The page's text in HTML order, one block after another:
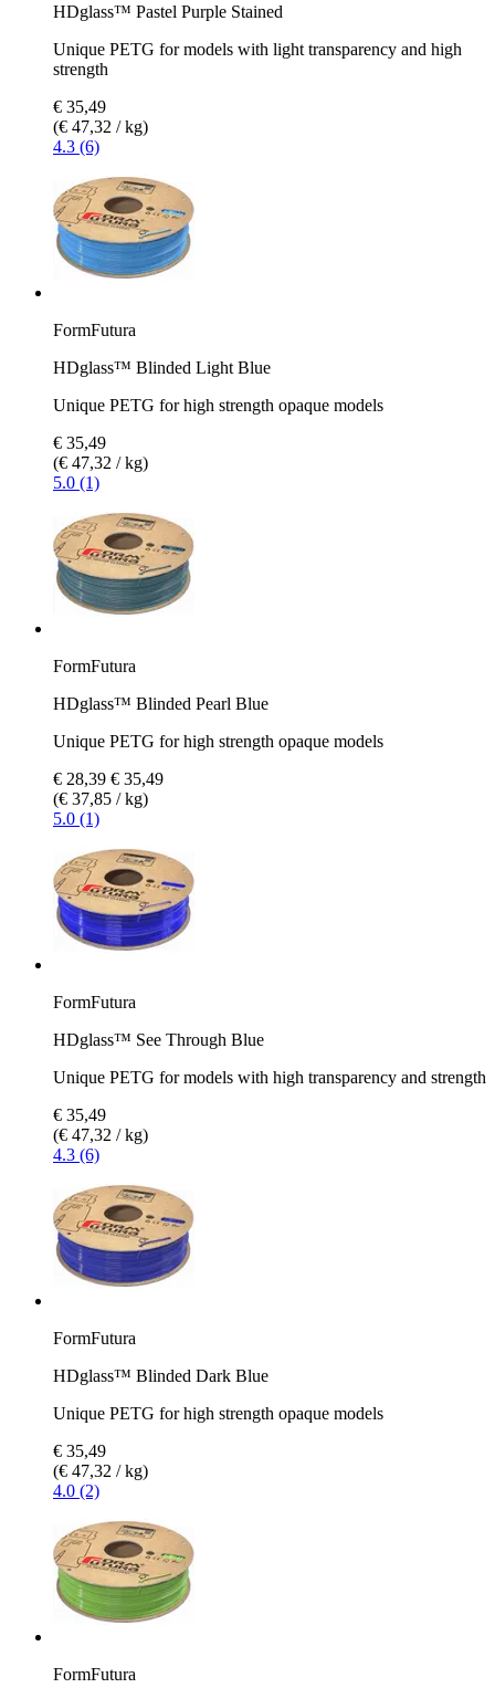
HDglass™ Pastel Purple Stained
Unique PETG for models with light transparency and high
strength
€ 35,49
(€ 47,32 / kg)
4.3 (6)
FormFutura
HDglass™ Blinded Light Blue
Unique PETG for high strength opaque models
€ 35,49
(€ 47,32 / kg)
5.0 (1)
FormFutura
HDglass™ Blinded Pearl Blue
Unique PETG for high strength opaque models
€ 28,39 € 35,49
(€ 37,85 / kg)
5.0 (1)
FormFutura
HDglass™ See Through Blue
Unique PETG for models with high transparency and strength
€ 35,49
(€ 47,32 / kg)
4.3 (6)
FormFutura
HDglass™ Blinded Dark Blue
Unique PETG for high strength opaque models
€ 35,49
(€ 47,32 / kg)
4.0 (2)
FormFutura